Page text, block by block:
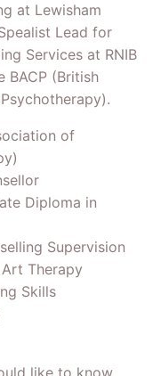
at Lewisham
Lead for
Services at RNIB
BACP (British
of
Diploma in
Supervision
Therapy
Skills